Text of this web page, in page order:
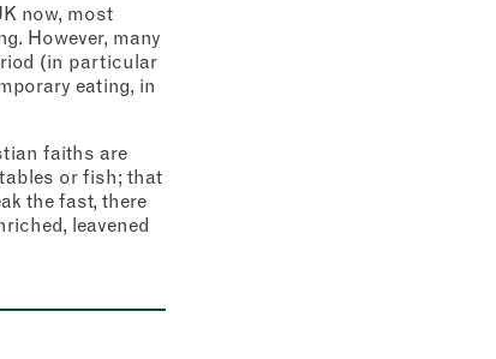
now, most
However, many
(in particular
eating, in
faiths are
or fish; that
the fast, there
leavened